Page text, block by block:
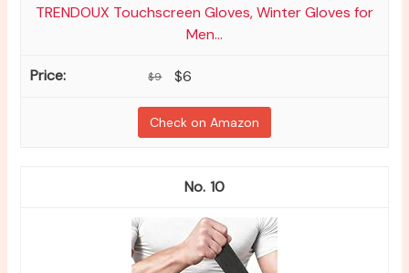
TRENDOUX Touchscreen Gloves, Winter Gloves for
Men...
$9 $6
Check on Amazon
10